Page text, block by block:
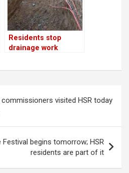
Residents stop
drainage work
visited HSR today
begins tomorrow; HSR
residents are part of it